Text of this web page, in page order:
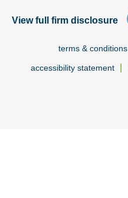
View full firm disclosure
terms & conditions
accessibility statement